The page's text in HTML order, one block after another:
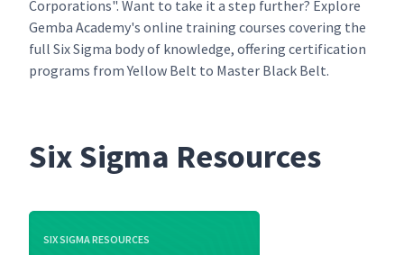
Corporations". Want to take it a step further? Explore
Gemba Academy's online training courses covering the
full Six Sigma body of knowledge, offering certification
programs from Yellow Belt to Master Black Belt.
Six Sigma Resources
SIX SIGMA RESOURCES